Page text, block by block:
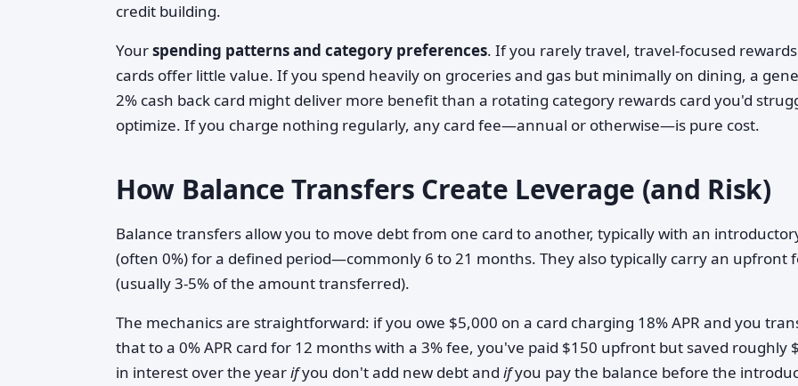
credit building.
Yourspending patterns and category preferences. If you rarely travel, travel-focused rewards
cards offer little value. If you spend heavily on groceries and gas but minimally on dining, a
2% cash back card might deliver more benefit than a rotating category rewards card you'd
optimize. If you charge nothing regularly, any card fee—annual or otherwise—is pure cost.
How Balance Transfers Create Leverage (and Risk)
Balance transfers allow you to move debt from one card to another, typically with an
(often 0%) for a defined period—commonly 6 to 21 months. They also typically carry an upfront
(usually 3-5% of the amount transferred).
The mechanics are straightforward: if you owe $5,000 on a card charging 18% APR and you
that to a 0% APR card for 12 months with a 3% fee, you've paid $150 upfront but saved roughly
in interest over the yearifyou don't add new debt and ifyou pay the balance before the